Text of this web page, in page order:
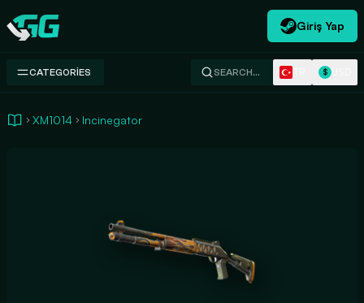
Swap.gg
Giriş Yap
CATEGORIES SEARCH… $
XM1014 Incinegator